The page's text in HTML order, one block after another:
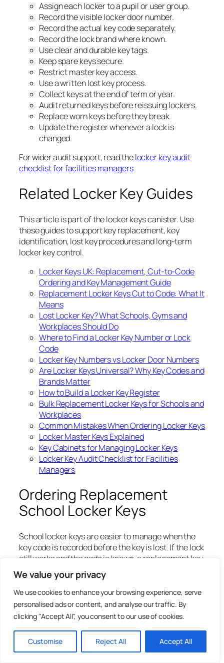
We value your privacy
We use cookies to enhance your browsing experience, serve
personalised ads or content, and analyse our traffic. By
clicking "Accept All", you consent to our use of cookies.
Customise Reject All Accept All
Assign each locker to a pupil or user group.
Record the visible locker door number.
Record the actual key code separately.
Record the lock brand where known.
Use clear and durable key tags.
Keep spare keys secure.
Restrict master key access.
Use a written lost key process.
Collect keys at the end of term or year.
Audit returned keys before reissuing lockers.
Replace worn keys before they break.
Update the register whenever a lock is
changed.
For wider audit support, read thelocker key audit
checklist for facilities managers.
Related Locker Key Guides
This article is part of the locker keys canister. Use
these guides to support key replacement, key
identification, lost key procedures and long-term
locker key control.
Locker Keys UK: Replacement, Cut-to-Code
Ordering and Key Management Guide
Replacement Locker Keys Cut to Code: What It
Means
Lost Locker Key? What Schools, Gyms and
Workplaces Should Do
Where to Find a Locker Key Number or Lock
Code
Locker Key Numbers vs Locker Door Numbers
Are Locker Keys Universal? Why Key Codes and
Brands Matter
How to Build a Locker Key Register
Bulk Replacement Locker Keys for Schools and
Workplaces
Common Mistakes When Ordering Locker Keys
Locker Master Keys Explained
Key Cabinets for Managing Locker Keys
Locker Key Audit Checklist for Facilities
Managers
Ordering Replacement
School Locker Keys
School locker keys are easier to manage when the
key code is recorded before the key is lost. If the lock
still works and the code is known, a replacement key
can often be cut to code without changing the full
lock.
Before ordering, confirm the key code, lock brand,
locker number and quantity required. If the code is
unclear, take clear photographs of the lock face,
keyway and any markings.
For direct ordering, visit Total Locker Service: